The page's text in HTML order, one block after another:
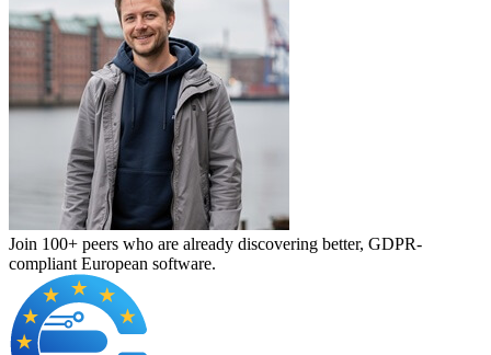
Join 100+ peers who are already discovering better, GDPR-
compliant European software.